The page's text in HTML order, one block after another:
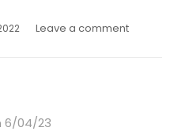
Leave a comment
6/04/23